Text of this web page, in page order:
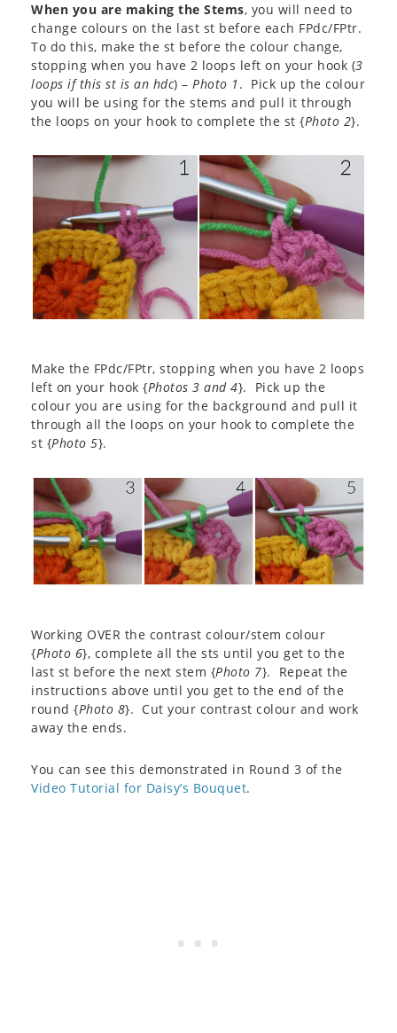
When you are making the Stems, you will need to
change colours on the last st before each FPdc/FPtr.
To do this, make the st before the colour change,
stopping when you have 2 loops left on your hook (3
loops if this st is an hdc) – Photo 1 . Pick up the colour
you will be using for the stems and pull it through
the loops on your hook to complete the st {Photo 2}.
Make the FPdc/FPtr, stopping when you have 2 loops
left on your hook {Photos 3 and 4}. Pick up the
colour you are using for the background and pull it
through all the loops on your hook to complete the
st {Photo 5}.
Working OVER the contrast colour/stem colour
{Photo 6}, complete all the sts until you get to the
last st before the next stem {Photo 7}. Repeat the
instructions above until you get to the end of the
round {Photo 8}. Cut your contrast colour and work
away the ends.
You can see this demonstrated in Round 3 of the
Video Tutorial for Daisy’s Bouquet.